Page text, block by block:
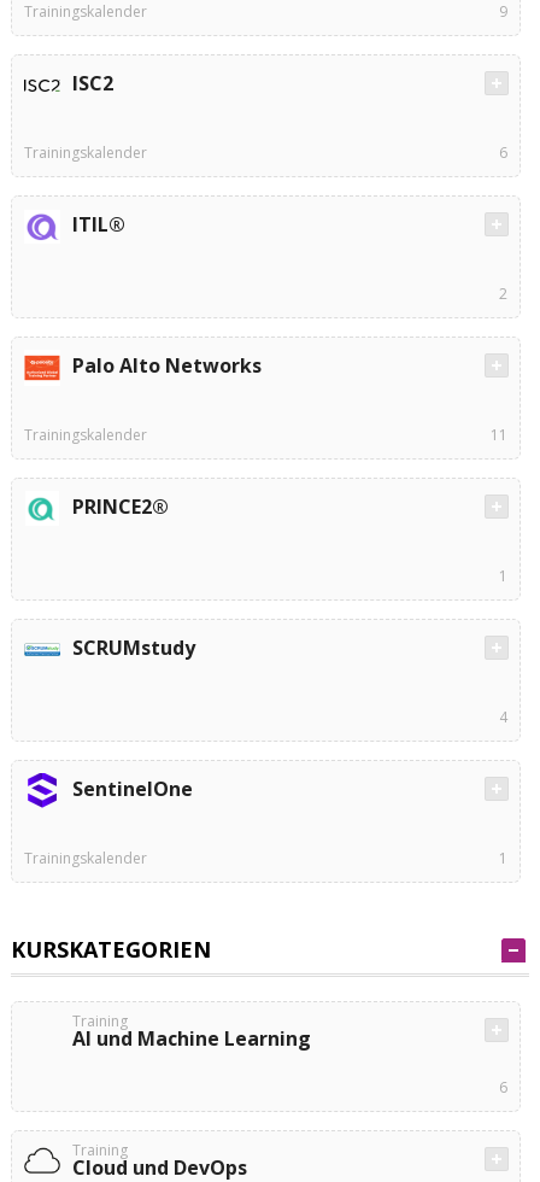
Trainingskalender 9
ISC2
Trainingskalender 6
ITIL®
2
Palo Alto Networks
Trainingskalender 11
PRINCE2®
1
SCRUMstudy
4
SentinelOne
Trainingskalender 1
KURSKATEGORIEN
Training
AI und Machine Learning
6
Training
Cloud und DevOps